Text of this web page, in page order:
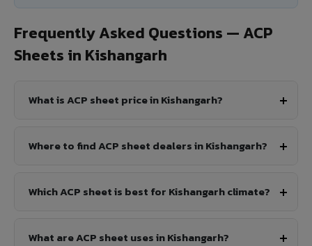
Frequently Asked Questions — ACP
Sheets in Kishangarh
What is ACP sheet price in Kishangarh?
Where to find ACP sheet dealers in Kishangarh?
Which ACP sheet is best for Kishangarh climate?
What are ACP sheet uses in Kishangarh?